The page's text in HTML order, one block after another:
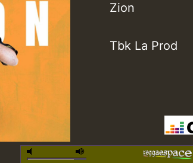
Zion
Tbk La Prod